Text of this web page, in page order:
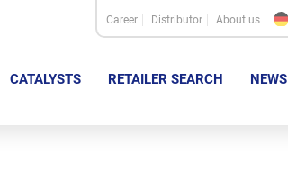
Career Distributor About us
CATALYSTS RETAILER SEARCH NEWS